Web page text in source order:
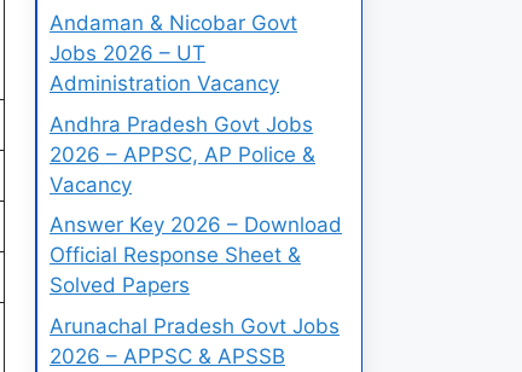
Andaman & Nicobar Govt
Jobs 2026 – UT
Administration Vacancy
Andhra Pradesh Govt Jobs
2026 – APPSC, AP Police &
Vacancy
Answer Key 2026 – Download
Official Response Sheet &
Solved Papers
Arunachal Pradesh Govt Jobs
2026 – APPSC & APSSB